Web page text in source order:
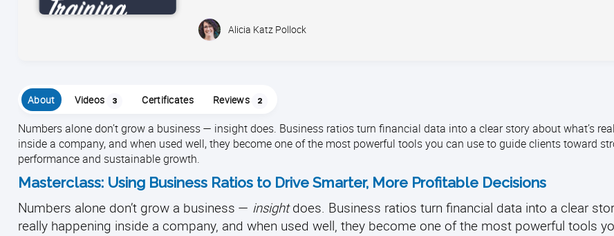
Alicia Katz Pollock
About Videos 3 Certificates Reviews 2
Numbers alone don’t grow a business — insight does. Business ratios turn financial data into a clear story about what’s
inside a company, and when used well, they become one of the most powerful tools you can use to guide clients toward
performance and sustainable growth.
Masterclass: Using Business Ratios to Drive Smarter, More Profitable Decisions
Numbers alone don’t grow a business — insightdoes. Business ratios turn financial data into a clear
really happening inside a company, and when used well, they become one of the most powerful tools